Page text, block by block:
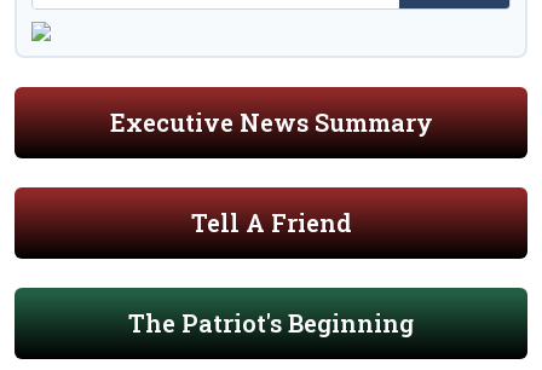
Executive News Summary
Tell A Friend
The Patriot's Beginning